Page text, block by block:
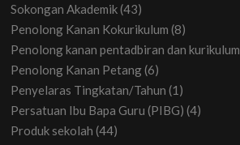
Sokongan Akademik(43)
Penolong Kanan Kokurikulum (8)
Penolong kanan pentadbiran dan kurikulum
Penolong Kanan Petang(6)
Penyelaras Tingkatan/Tahun (1)
Persatuan Ibu Bapa Guru (PIBG) (4)
Produk sekolah (44)